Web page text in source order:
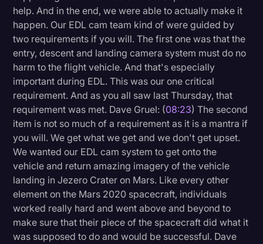
help. And in the end, we were able to actually make it
happen. Our EDL cam team kind of were guided by
two requirements if you will. The first one was that the
entry, descent and landing camera system must do no
harm to the flight vehicle. And that's especially
important during EDL. This was our one critical
requirement. And as you all saw last Thursday, that
requirement was met. Dave Gruel: (08:23) The second
item is not so much of a requirement as it is a mantra if
you will. We get what we get and we don't get upset.
We wanted our EDL cam system to get onto the
vehicle and return amazing imagery of the vehicle
landing in Jezero Crater on Mars. Like every other
element on the Mars 2020 spacecraft, individuals
worked really hard and went above and beyond to
make sure that their piece of the spacecraft did what it
was supposed to do and would be successful. Dave